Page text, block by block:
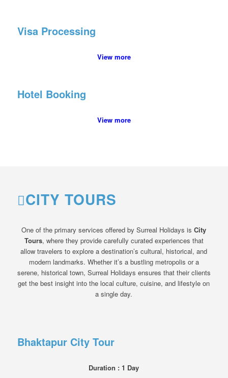
Visa Processing
View more
Hotel Booking
View more
CITY TOURS
One of the primary services offered by Surreal Holidays isCity
Tours, where they provide carefully curated experiences that
allow travelers to explore a destination’s cultural, historical, and
modern landmarks. Whether it’s a bustling metropolis or a
serene, historical town, Surreal Holidays ensures that their clients
get the best insight into the local culture, cuisine, and lifestyle on
a single day.
Bhaktapur City Tour
Duration : 1 Day